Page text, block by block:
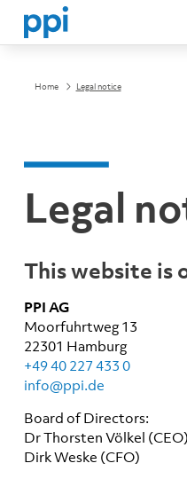
the
(Enter)
directly
to
the
(enter)
Footer
Home Legal notice
Legal
This website is
PPI AG
Moorfuhrtweg 13
22301 Hamburg
+49 40 227 433 0
info@ppi.de
Board of Directors:
Dr Thorsten Völkel (CEO)
Dirk Weske (CFO)